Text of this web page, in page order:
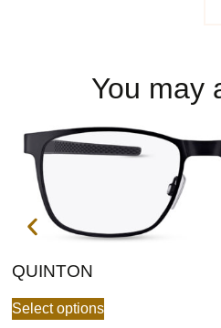
You may
QUINTON
Select options